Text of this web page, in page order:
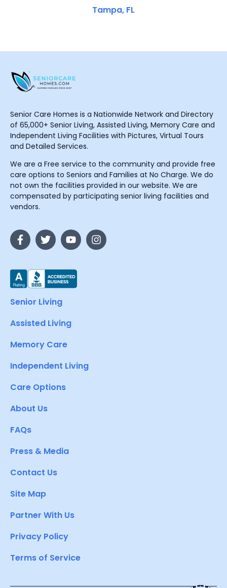
Tampa, FL
Senior Care Homes is a Nationwide Network and Directory
of 65,000+ Senior Living, Assisted Living, Memory Care and
Independent Living Facilities with Pictures, Virtual Tours
and Detailed Services.
We are a Free service to the community and provide free
care options to Seniors and Families at No Charge. We do
not own the facilities provided in our website. We are
compensated by participating senior living facilities and
vendors.
Senior Living
Assisted Living
Memory Care
Independent Living
Care Options
About Us
FAQs
Press & Media
Contact Us
Site Map
Partner With Us
Privacy Policy
Terms of Service